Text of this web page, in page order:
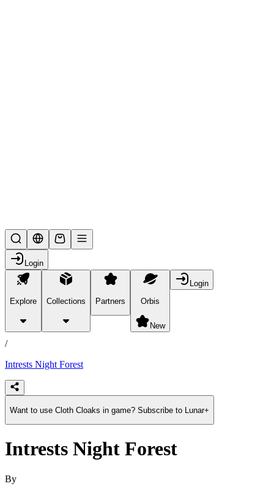
Login
Explore Collections Partners Orbis
New
Login
products
/
Intrests Night Forest
Want to use Cloth Cloaks in game? Subscribe to Lunar+
Intrests Night Forest
By